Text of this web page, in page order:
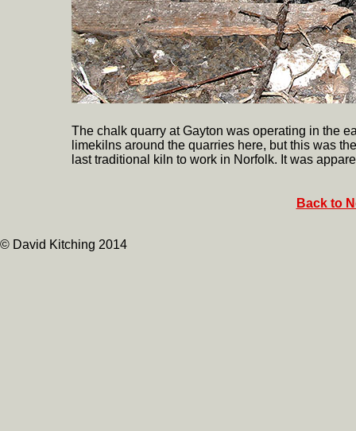
The chalk quarry at Gayton was operating in the
limekilns around the quarries here, but this was
last traditional kiln to work in Norfolk. It was
Back to
© David Kitching 2014